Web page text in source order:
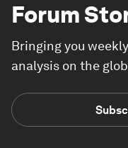
Forum
Bringing you
analysis on the